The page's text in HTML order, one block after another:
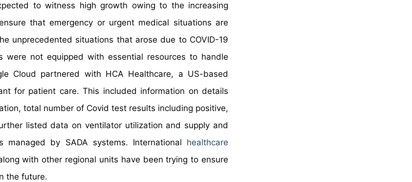
to witness high growth owing to the increasing
that emergency or urgent medical situations are
unprecedented situations that arose due to COVID-19
not equipped with essential resources to handle
Cloud partnered with HCA Healthcare, a US-based
for patient care. This included information on details
total number of Covid test results including positive,
listed data on ventilator utilization and supply and
by SADA systems. International healthcare
with other regional units have been trying to ensure
the future.